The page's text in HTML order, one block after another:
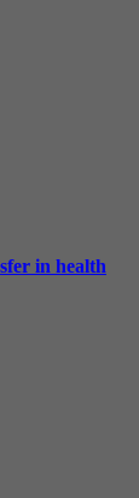
in health